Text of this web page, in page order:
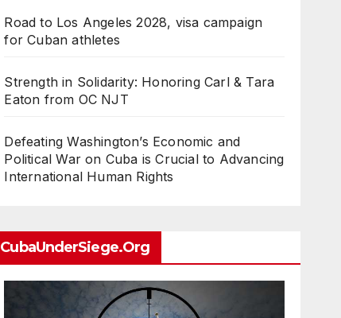
Road to Los Angeles 2028, visa campaign
for Cuban athletes
Strength in Solidarity: Honoring Carl & Tara
Eaton from OC NJT
Defeating Washington’s Economic and
Political War on Cuba is Crucial to Advancing
International Human Rights
CubaUnderSiege.org